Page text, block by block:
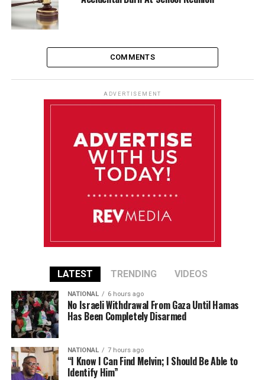
COMMENTS
ADVERTISEMENT
LATEST TRENDING VIDEOS
NATIONAL 6 hours ago
No Israeli Withdrawal From Gaza Until Hamas
Has Been Completely Disarmed
NATIONAL 7 hours ago
“I Know I Can Find Melvin; I Should Be Able to
Identify Him”